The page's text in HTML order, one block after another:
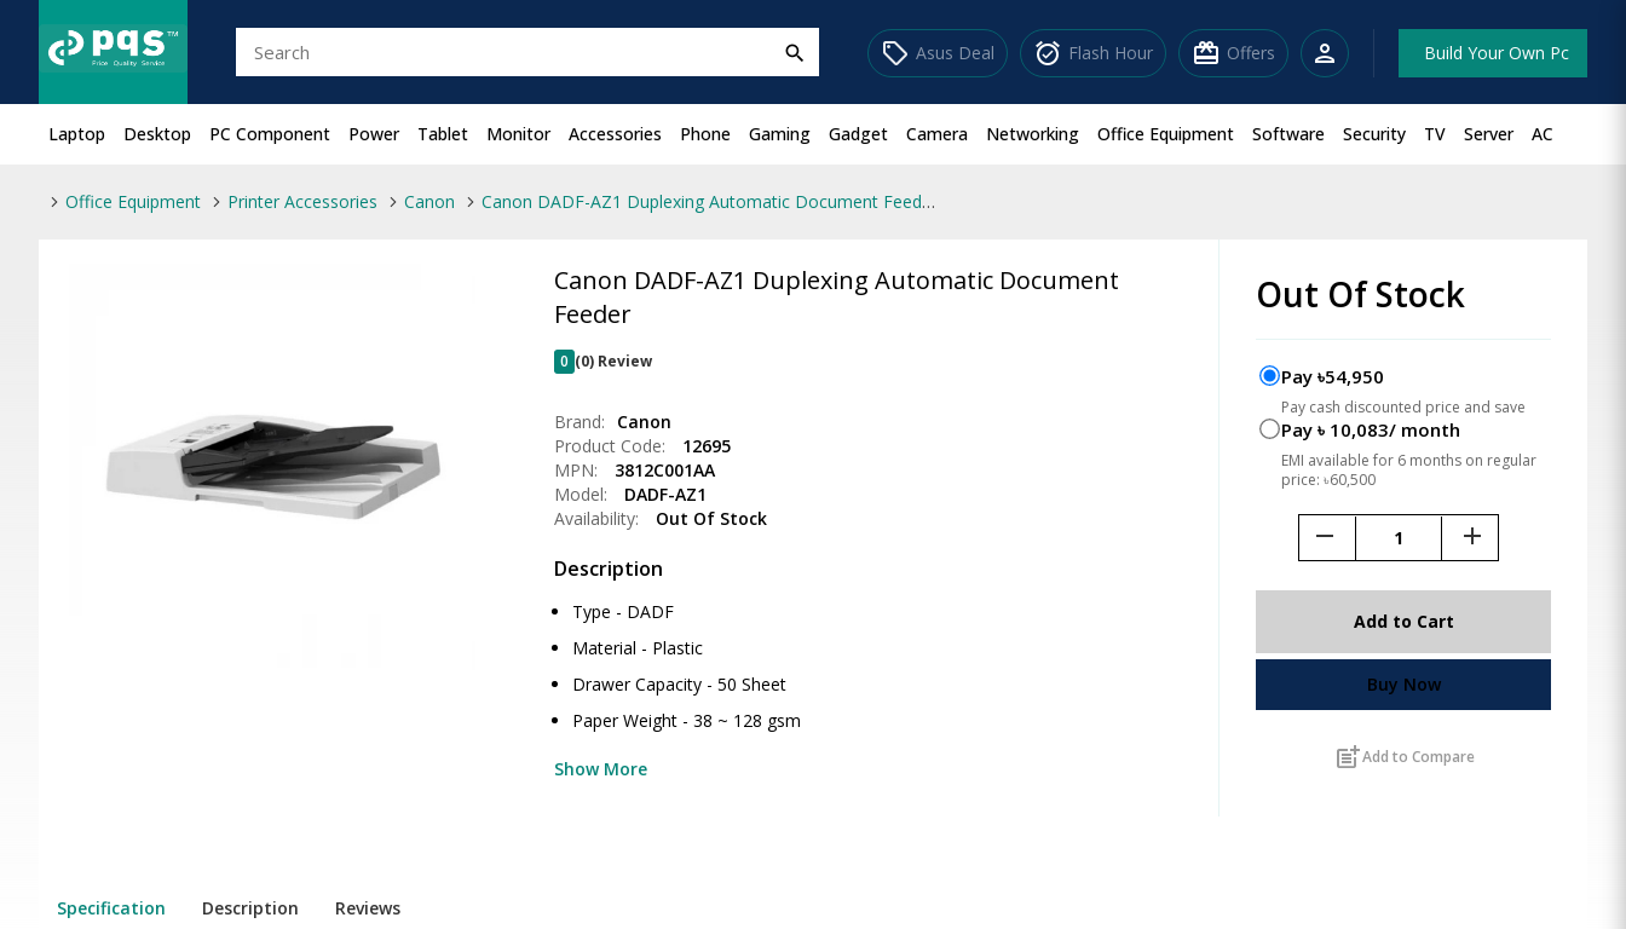
search sell Asus Deal alarm_on Flash Hour redeem Offers person Build Your Own Pc
Laptop Desktop PC Component Power Tablet Monitor Accessories Phone Gaming Gadget Camera Networking Office Equipment Software Security TV Server AC
Office Equipment Printer Accessories Canon Canon DADF-AZ1 Duplexing Automatic Document Feeder
Canon DADF-AZ1 Duplexing Automatic Document
Feeder
0 (0) Review
Brand:
Canon
Product Code:
12695
MPN:
3812C001AA
Model:
DADF-AZ1
Availability:
Out Of Stock
Description
Type - DADF
Material - Plastic
Drawer Capacity - 50 Sheet
Paper Weight - 38 ~ 128 gsm
Show More
Out Of Stock
Pay ৳54,950
Pay cash discounted price and save
Pay ৳ 10,083/ month
EMI available for 6 months on regular
price: ৳60,500
remove add
Add to Cart
Buy Now
post_addAdd to Compare
Specification Description Reviews